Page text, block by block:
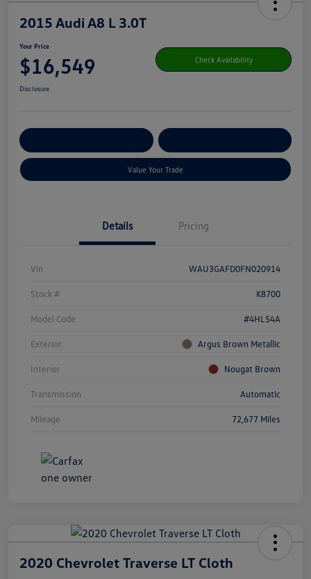
2015 Audi A8 L 3.0T
Your Price
$16,549 Check Availability
Disclosure
Value Your Trade
Details Pricing
Vin WAU3GAFD0FN020914
Stock # K8700
Model Code #4HL54A
Exterior Argus Brown Metallic
Interior Nougat Brown
Transmission Automatic
Mileage 72,677 Miles
2020 Chevrolet Traverse LT Cloth